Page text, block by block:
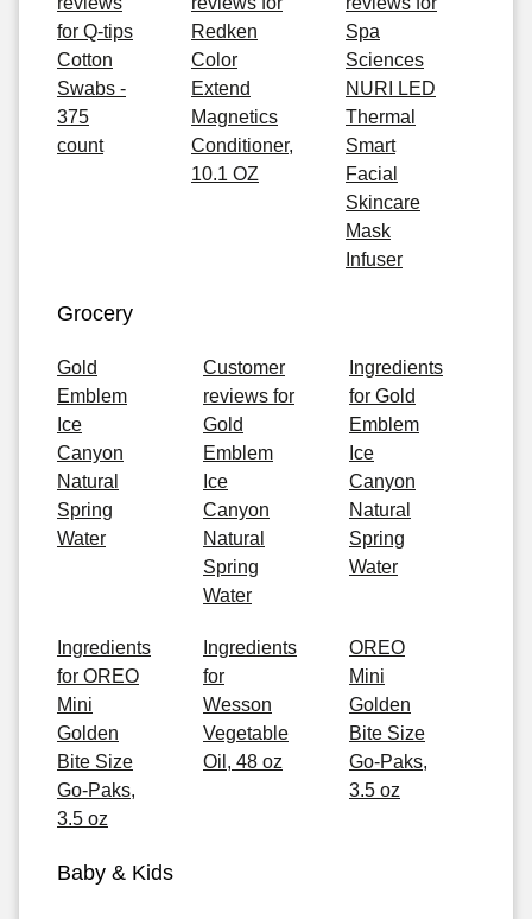
for Q-tips
Cotton
Swabs -
375
count
Redken
Color
Extend
Magnetics
Conditioner,
10.1 OZ
Spa
Sciences
NURI LED
Thermal
Smart
Facial
Skincare
Mask
Infuser
Grocery
Gold
Emblem
Ice
Canyon
Natural
Spring
Water
Customer
reviews for
Gold
Emblem
Ice
Canyon
Natural
Spring
Water
Ingredients
for Gold
Emblem
Ice
Canyon
Natural
Spring
Water
Ingredients
for OREO
Mini
Golden
Bite Size
Go-Paks,
3.5 oz
Ingredients
for
Wesson
Vegetable
Oil, 48 oz
OREO
Mini
Golden
Bite Size
Go-Paks,
3.5 oz
Baby & Kids